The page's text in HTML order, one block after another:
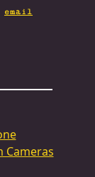
email
Cameras